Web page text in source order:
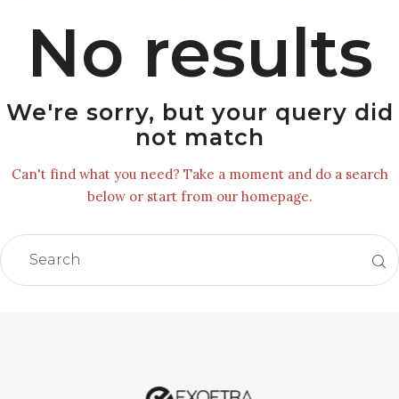
No results
We're sorry, but your query did
not match
Can't find what you need? Take a moment and do a search
below or start from our homepage.